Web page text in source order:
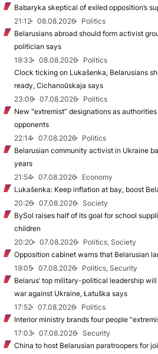
Babaryka skeptical of exiled opposition’s
21:12
08.08.2026
Politics
Belarusians abroad should form activist
politician says
19:33
08.08.2026
Politics
Clock ticking on Lukašenka, Belarusians
ready, Cichanoŭskaja says
23:09
07.08.2026
Politics
New "extremist” designations as
opponents
22:14
07.08.2026
Politics
Belarusian community activist in Ukraine
years
21:54
07.08.2026
Economy
Lukašenka: Keep inflation at bay, boost
20:26
07.08.2026
Society
BySol raises half of its goal for school
children
20:20
07.08.2026
Politics, Society
Opposition cabinet warns that Belarusian
19:05
07.08.2026
Politics, Security
Belarus’ top military-political leadership
war against Ukraine, Łatuška says
17:52
07.08.2026
Politics
Interior ministry brands four people
17:03
07.08.2026
Security
China to host Belarusian paratroopers for